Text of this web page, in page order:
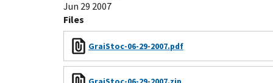
Jun 29 2007
Files
GraiStoc-06-29-2007.pdf